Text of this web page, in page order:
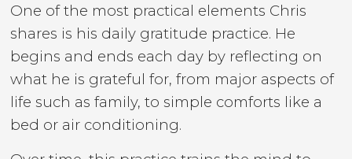
One of the most practical elements Chris
shares is his daily gratitude practice. He
begins and ends each day by reflecting on
what he is grateful for, from major aspects of
life such as family, to simple comforts like a
bed or air conditioning.